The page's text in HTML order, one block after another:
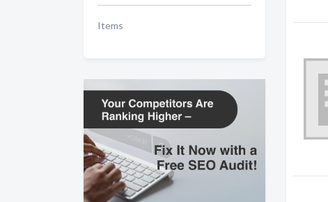
Items